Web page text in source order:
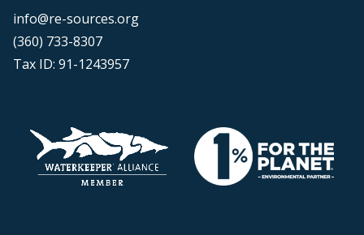
info@re-sources.org
(360) 733-8307
Tax ID: 91-1243957